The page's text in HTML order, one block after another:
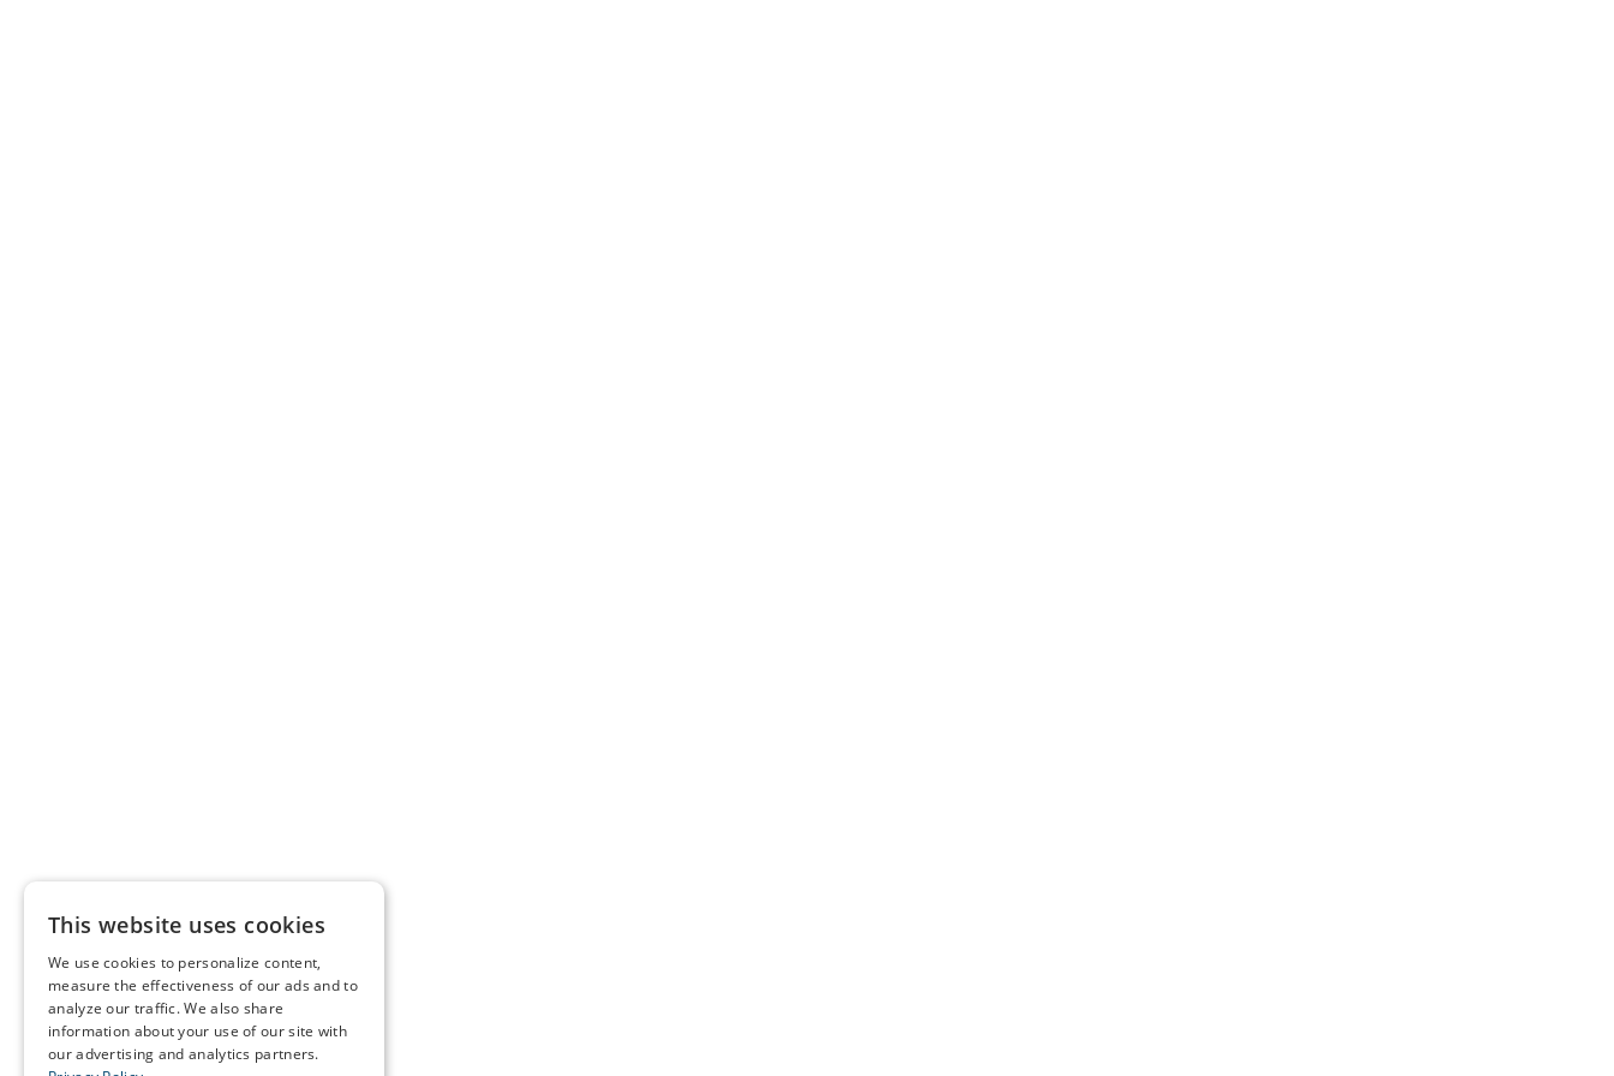
This website uses cookies
We use cookies to personalize content,
measure the effectiveness of our ads and to
analyze our traffic. We also share
information about your use of our site with
our advertising and analytics partners.